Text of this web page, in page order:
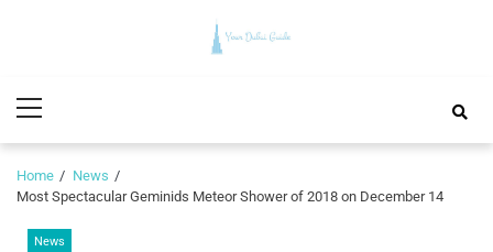
Guide
Menu
Home
News
Most Spectacular Geminids Meteor Shower of 2018 on December 14
News